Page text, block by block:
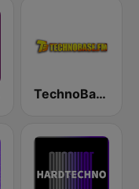
TechnoBase.FM